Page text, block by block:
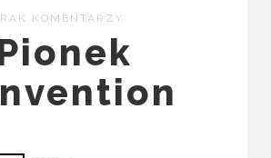
KOMENTARZY